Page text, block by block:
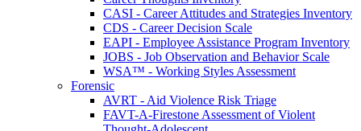
CASI - Career Attitudes and Strategies Inventory
CDS - Career Decision Scale
EAPI - Employee Assistance Program Inventory
JOBS - Job Observation and Behavior Scale
WSA™ - Working Styles Assessment
Forensic
AVRT - Aid Violence Risk Triage
FAVT-A-Firestone Assessment of Violent